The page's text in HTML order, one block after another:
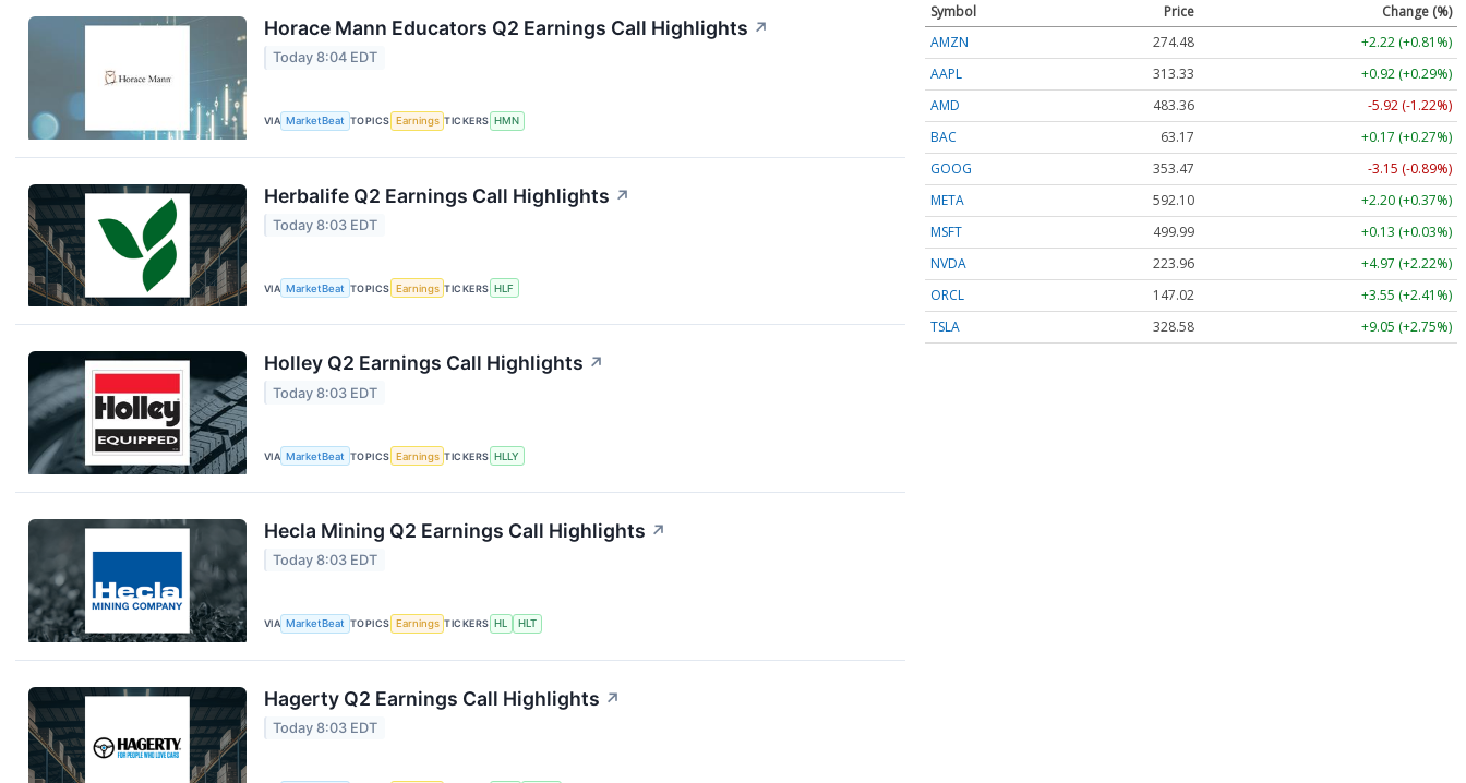
Horace Mann Educators Q2 Earnings Call Highlights ↗
Today 8:04 EDT
VIA MarketBeat TOPICS Earnings TICKERS HMN
Herbalife Q2 Earnings Call Highlights ↗
Today 8:03 EDT
VIA MarketBeat TOPICS Earnings TICKERS HLF
Holley Q2 Earnings Call Highlights ↗
Today 8:03 EDT
VIA MarketBeat TOPICS Earnings TICKERS HLLY
Hecla Mining Q2 Earnings Call Highlights ↗
Today 8:03 EDT
VIA MarketBeat TOPICS Earnings TICKERS HL HLT
Hagerty Q2 Earnings Call Highlights ↗
Today 8:03 EDT
Symbol Price
Change (%)
AMZN
274.48
+2.22 (+0.81%)
AAPL
313.33
+0.92 (+0.29%)
AMD
483.36
-5.92 (-1.22%)
BAC
63.17
+0.17 (+0.27%)
GOOG
353.47
-3.15 (-0.89%)
META
592.10
+2.20 (+0.37%)
MSFT
499.99
+0.13 (+0.03%)
NVDA
223.96
+4.97 (+2.22%)
ORCL
147.02
+3.55 (+2.41%)
TSLA
328.58 +9.05 (+2.75%)